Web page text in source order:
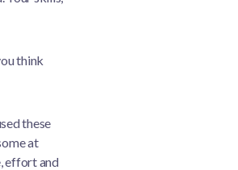
think
these
at
effort and